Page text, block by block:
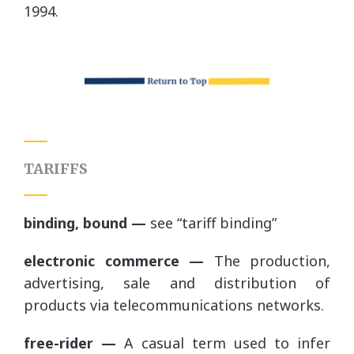
1994.
TARIFFS
binding, bound — see “tariff binding”
electronic commerce — The production,
advertising, sale and distribution of
products via telecommunications networks.
free-rider — A casual term used to infer